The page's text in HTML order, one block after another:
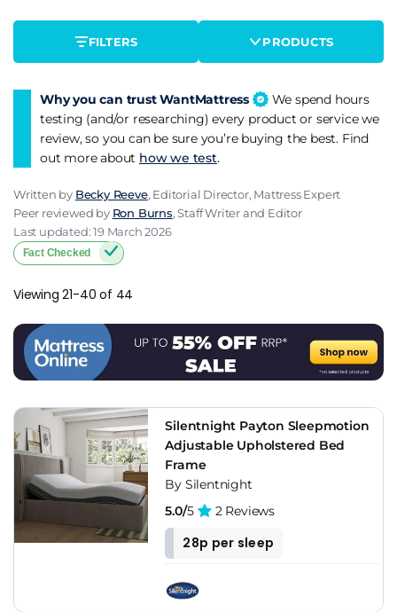
FILTERS PRODUCTS
Why you can trust WantMattress
We spend hours
testing (and/or researching) every product or service we
review, so you can be sure you’re buying the best. Find
out more about how we test.
Written by Becky Reeve, Editorial Director, Mattress Expert
Peer reviewed by Ron Burns, Staff Writer and Editor
Last updated: 19 March 2026
Fact Checked
Viewing 21-40 of 44
Silentnight Payton Sleepmotion
Adjustable Upholstered Bed
Frame
By Silentnight
5.0/5 2 Reviews
28p per sleep